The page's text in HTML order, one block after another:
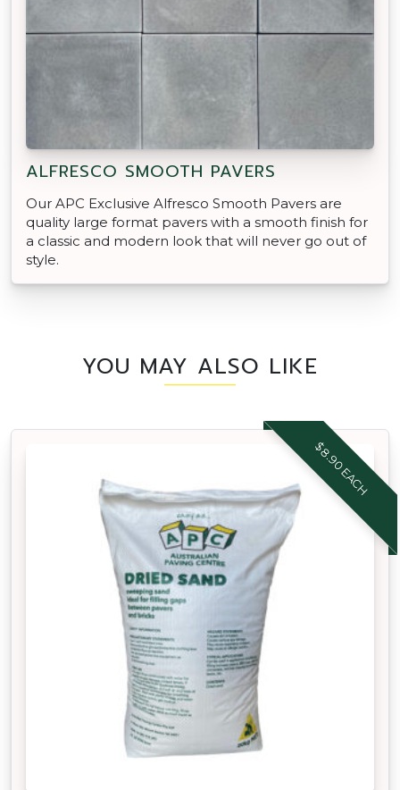
ALFRESCO SMOOTH PAVERS
Our APC Exclusive Alfresco Smooth Pavers are
quality large format pavers with a smooth finish for
a classic and modern look that will never go out of
style.
YOU MAY ALSO LIKE
$8.90 EACH